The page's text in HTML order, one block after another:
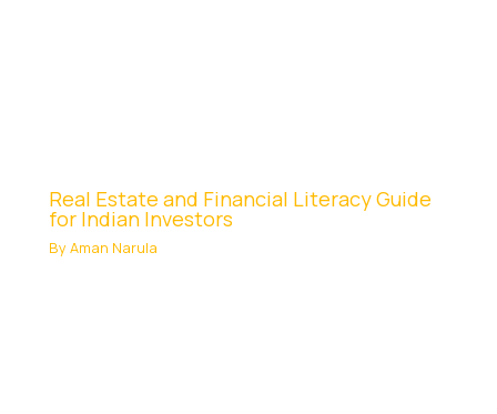
Real Estate and Financial Literacy Guide
for Indian Investors
ByAman Narula